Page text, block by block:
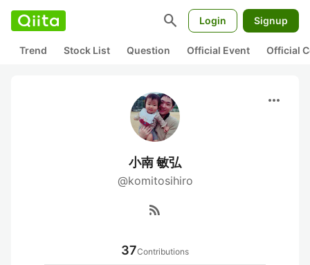
search Login Signup
Trend Stock List Question Official Event Official
more_horiz
小南 敏弘
@komitosihiro
rss_feed
37Contributions